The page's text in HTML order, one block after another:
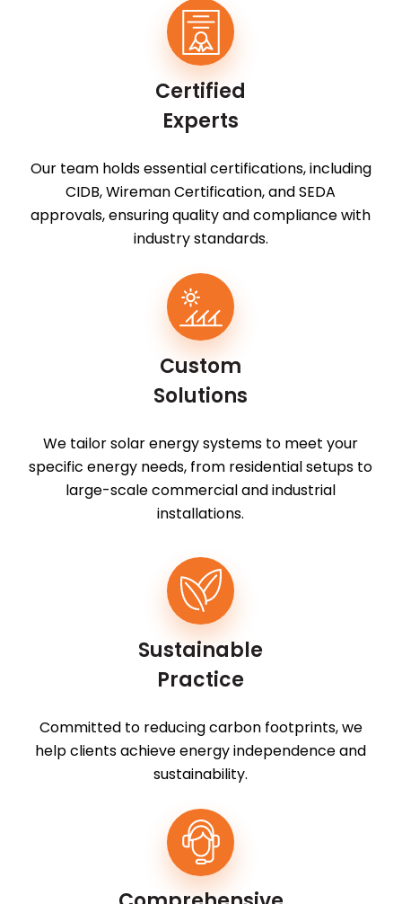
Certified
Experts
Our team holds essential certifications, including
CIDB, Wireman Certification, and SEDA
approvals, ensuring quality and compliance with
industry standards.
Custom
Solutions
We tailor solar energy systems to meet your
specific energy needs, from residential setups to
large-scale commercial and industrial
installations.
Sustainable
Practice
Committed to reducing carbon footprints, we
help clients achieve energy independence and
sustainability.